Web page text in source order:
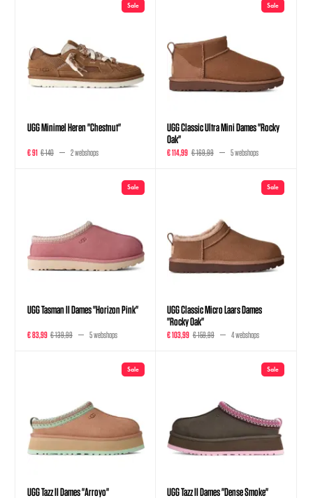
Sale
UGG Minimel Heren "Chestnut"
€ 91 € 140 2 webshops
Sale
UGG Classic Ultra Mini Dames "Rocky
Oak"
€ 114,99 € 169,99 5 webshops
Sale
UGG Tasman II Dames "Horizon Pink"
€ 83,99 € 139,99 5 webshops
Sale
UGG Classic Micro Laars Dames
"Rocky Oak"
€ 103,99 € 159,99 4 webshops
Sale
UGG Tazz II Dames "Arroyo"
Sale
UGG Tazz II Dames "Dense Smoke"